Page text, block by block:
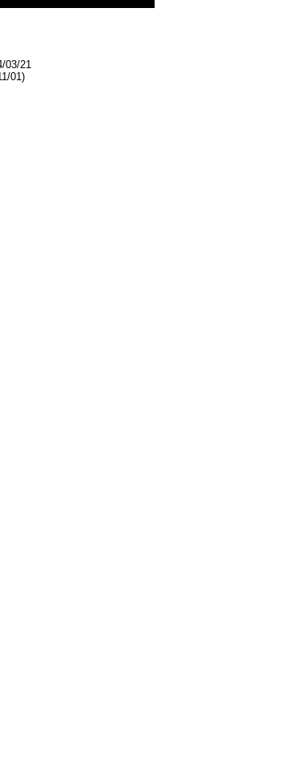
03/21
01)